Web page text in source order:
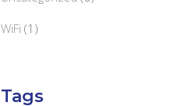
WiFi (1)
Tags